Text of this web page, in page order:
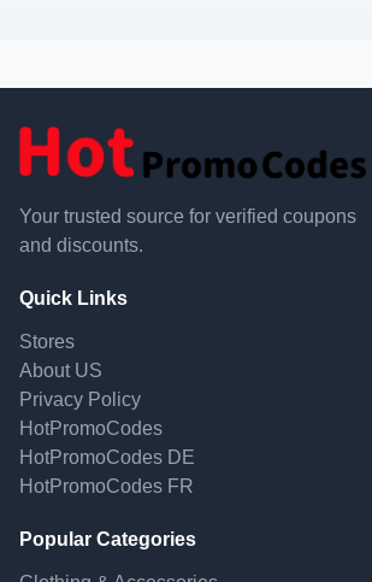
Your trusted source for verified coupons
and discounts.
Quick Links
Stores
About US
Privacy Policy
HotPromoCodes
HotPromoCodes DE
HotPromoCodes FR
Popular Categories